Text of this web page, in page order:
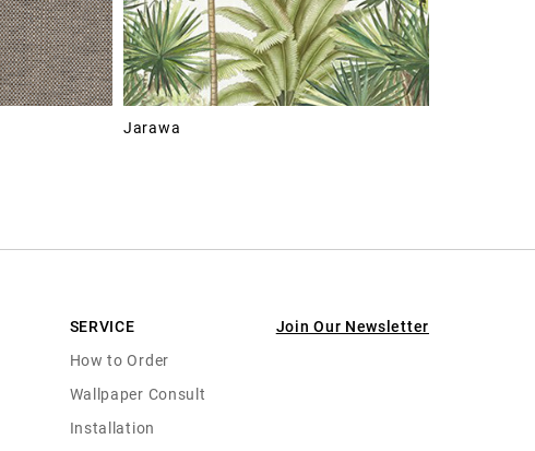
Jarawa
SERVICE
How to Order
Wallpaper Consult
Installation
Join Our Newsletter